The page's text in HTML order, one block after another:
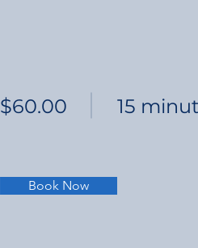
$60.00 15
Book Now